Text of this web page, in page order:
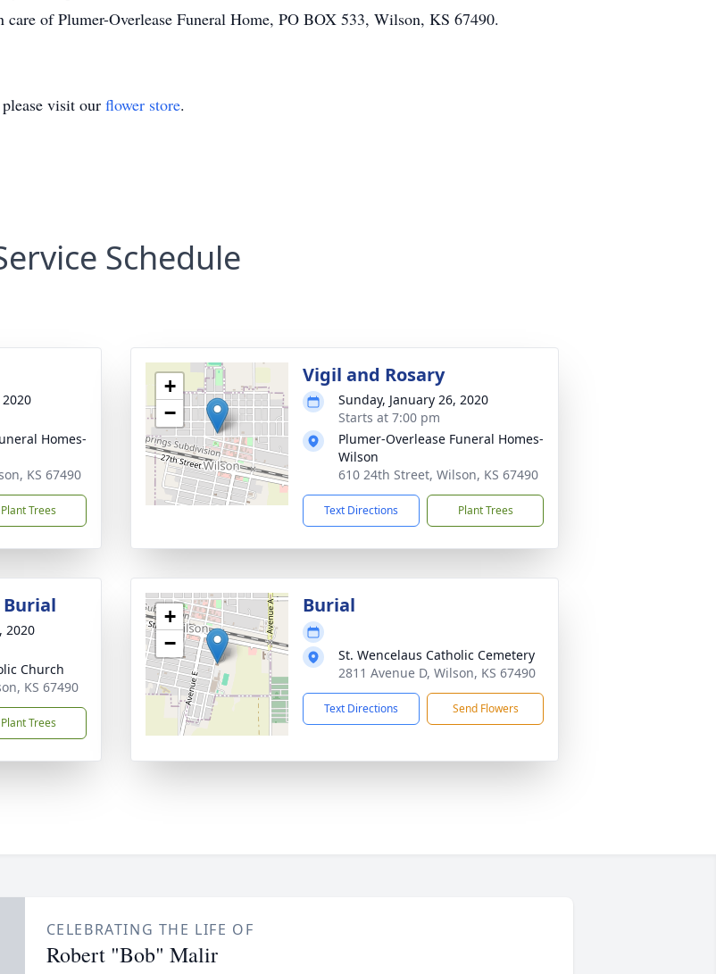
care of Plumer-Overlease Funeral Home, PO BOX 533, Wilson, KS 67490.
visit our flower store.
Schedule
Homes-
KS 67490
Plant Trees
+
−
Vigil and Rosary
Sunday, January 26, 2020
Starts at 7:00 pm
Plumer-Overlease Funeral Homes-
Wilson
610 24th Street, Wilson, KS 67490
Text Directions Plant Trees
2020
Church
KS 67490
Plant Trees
+
−
Burial
St. Wencelaus Catholic Cemetery
2811 Avenue D, Wilson, KS 67490
Text Directions Send Flowers
CELEBRATING THE LIFE OF
Robert "Bob" Malir